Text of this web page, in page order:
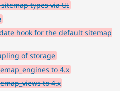
types via UI
hook for the default sitemap
of storage
to 4.x
to 4.x